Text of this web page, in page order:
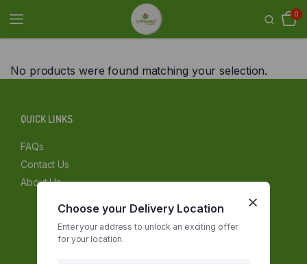
0
No products were found matching your selection.
QUICK LINKS
FAQs
Contact Us
About Us
Choose your Delivery Location
Enter your address to unlock an exciting offer
for your location.